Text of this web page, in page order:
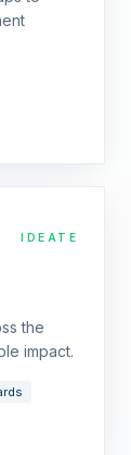
IDEATE
the
impact.